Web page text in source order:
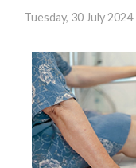
Tuesday, 30 July 2024